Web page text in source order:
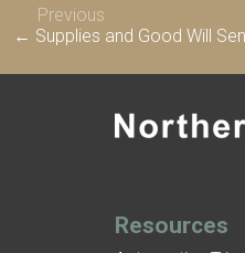
Previous
← Supplies and Good Will
Resources